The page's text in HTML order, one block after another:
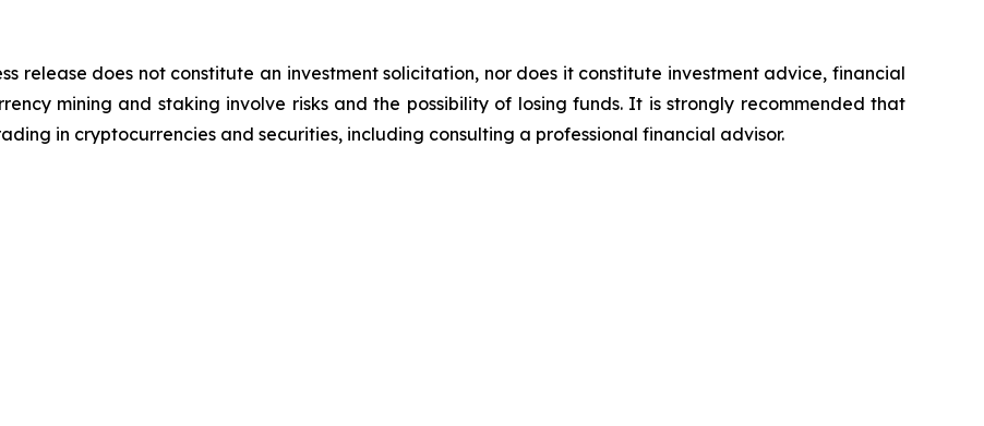
release does not constitute an investment solicitation, nor does it constitute investment advice, financial
mining and staking involve risks and the possibility of losing funds. It is strongly recommended that
in cryptocurrencies and securities, including consulting a professional financial advisor.